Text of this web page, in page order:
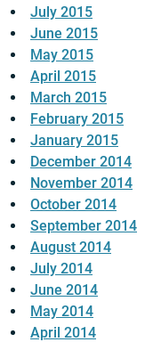
July 2015
June 2015
May 2015
April 2015
March 2015
February 2015
January 2015
December 2014
November 2014
October 2014
September 2014
August 2014
July 2014
June 2014
May 2014
April 2014